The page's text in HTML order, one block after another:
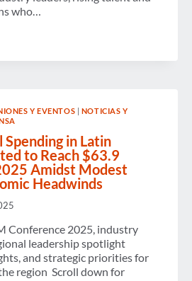
who…
Y EVENTOS | NOTICIAS Y
Spending in Latin
to Reach $63.9
Amidst Modest
Headwinds
Conference 2025, industry
leadership spotlight
and strategic priorities for
region Scroll down for